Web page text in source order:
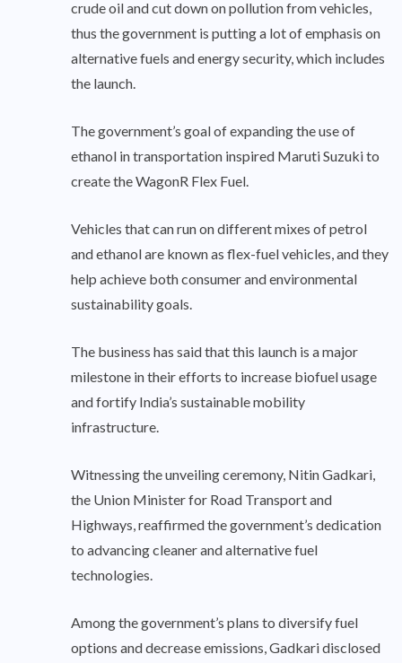
crude oil and cut down on pollution from vehicles,
thus the government is putting a lot of emphasis on
alternative fuels and energy security, which includes
the launch.
The government’s goal of expanding the use of
ethanol in transportation inspired Maruti Suzuki to
create the WagonR Flex Fuel.
Vehicles that can run on different mixes of petrol
and ethanol are known as flex-fuel vehicles, and they
help achieve both consumer and environmental
sustainability goals.
The business has said that this launch is a major
milestone in their efforts to increase biofuel usage
and fortify India’s sustainable mobility
infrastructure.
Witnessing the unveiling ceremony, Nitin Gadkari,
the Union Minister for Road Transport and
Highways, reaffirmed the government’s dedication
to advancing cleaner and alternative fuel
technologies.
Among the government’s plans to diversify fuel
options and decrease emissions, Gadkari disclosed